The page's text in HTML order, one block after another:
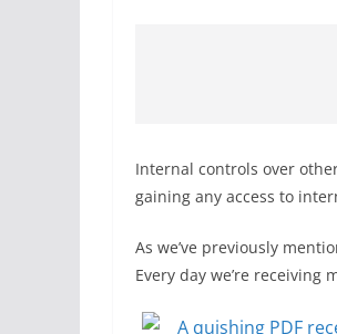
Internal controls over
gaining any access to
As we’ve previously
Every day we’re